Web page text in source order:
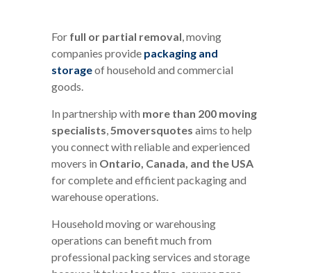
For full or partial removal, moving
companies provide packaging and
storageof household and commercial
goods.
In partnership with more than 200 moving
specialists,5moversquotes aims to help
you connect with reliable and experienced
movers in Ontario, Canada, and the USA
for complete and efficient packaging and
warehouse operations.
Household moving or warehousing
operations can benefit much from
professional packing services and storage